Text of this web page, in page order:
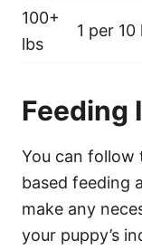
100+
lbs
1 per 10
Feeding
You can follow
based feeding
make any
your puppy’s